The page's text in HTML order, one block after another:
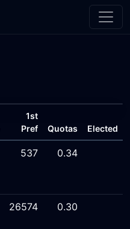
1st
Pref
Quotas Elected
537 0.34
26574 0.30